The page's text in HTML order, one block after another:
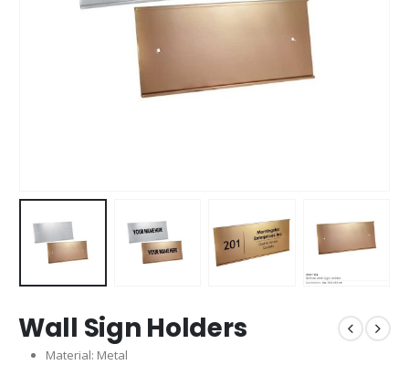
Wall Sign Holders
Material: Metal